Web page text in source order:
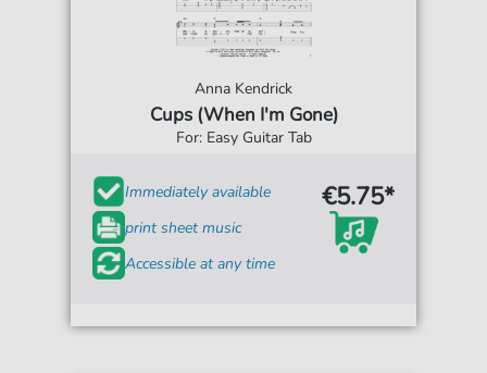
Anna Kendrick
Cups (When I'm Gone)
For: Easy Guitar Tab
Immediately available
print sheet music
Accessible at any time
€5.75*